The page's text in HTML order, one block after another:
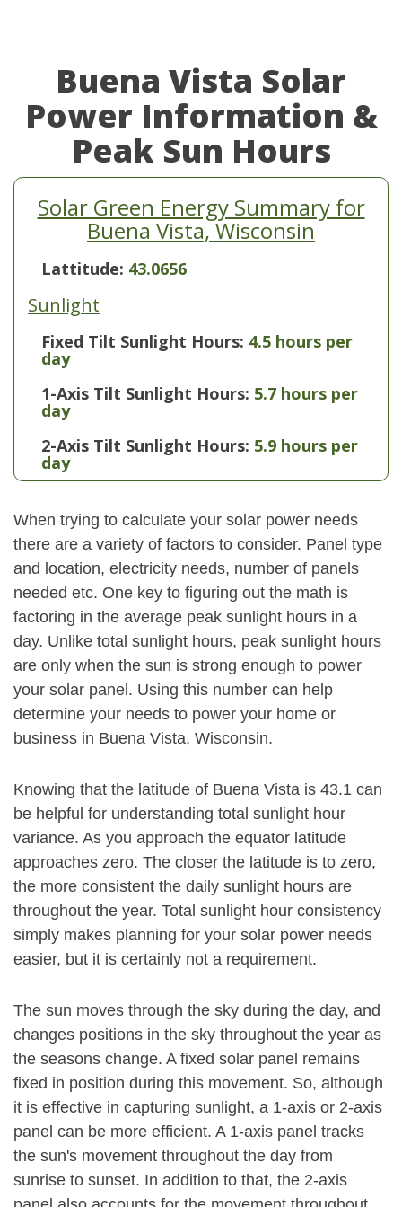
Buena Vista Solar
Power Information &
Peak Sun Hours
Solar Green Energy Summary for
Buena Vista, Wisconsin
Lattitude: 43.0656
Sunlight
Fixed Tilt Sunlight Hours: 4.5 hours per
day
1-Axis Tilt Sunlight Hours: 5.7 hours per
day
2-Axis Tilt Sunlight Hours: 5.9 hours per
day
When trying to calculate your solar power needs
there are a variety of factors to consider. Panel type
and location, electricity needs, number of panels
needed etc. One key to figuring out the math is
factoring in the average peak sunlight hours in a
day. Unlike total sunlight hours, peak sunlight hours
are only when the sun is strong enough to power
your solar panel. Using this number can help
determine your needs to power your home or
business in Buena Vista, Wisconsin.
Knowing that the latitude of Buena Vista is 43.1 can
be helpful for understanding total sunlight hour
variance. As you approach the equator latitude
approaches zero. The closer the latitude is to zero,
the more consistent the daily sunlight hours are
throughout the year. Total sunlight hour consistency
simply makes planning for your solar power needs
easier, but it is certainly not a requirement.
The sun moves through the sky during the day, and
changes positions in the sky throughout the year as
the seasons change. A fixed solar panel remains
fixed in position during this movement. So, although
it is effective in capturing sunlight, a 1-axis or 2-axis
panel can be more efficient. A 1-axis panel tracks
the sun's movement throughout the day from
sunrise to sunset. In addition to that, the 2-axis